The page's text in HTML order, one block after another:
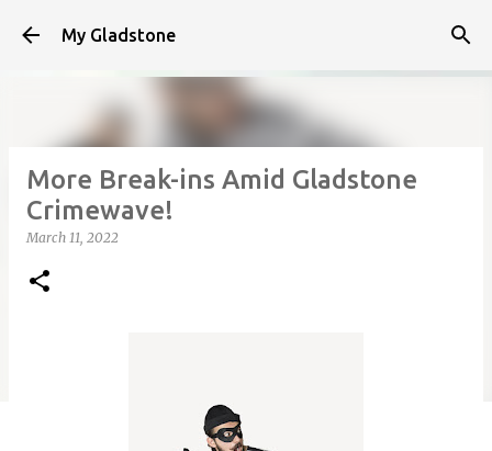
Skip to main content
My Gladstone
More Break-ins Amid Gladstone
Crimewave!
March 11, 2022